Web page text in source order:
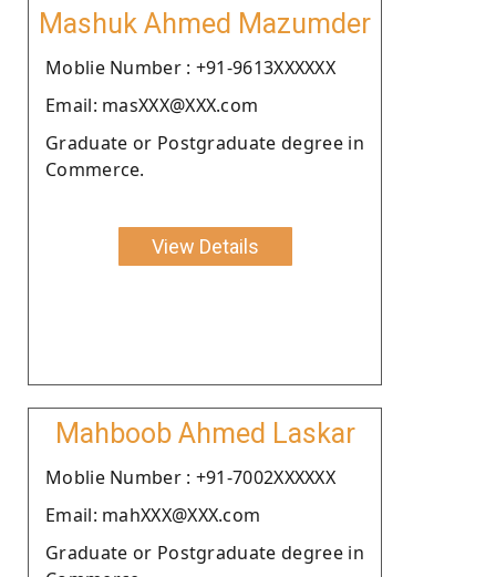
Mashuk Ahmed Mazumder
Moblie Number : +91-9613XXXXXX
Email: masXXX@XXX.com
Graduate or Postgraduate degree in
Commerce.
View Details
Mahboob Ahmed Laskar
Moblie Number : +91-7002XXXXXX
Email: mahXXX@XXX.com
Graduate or Postgraduate degree in